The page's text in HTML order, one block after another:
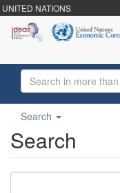
UNITED NATIONS
Search
Search